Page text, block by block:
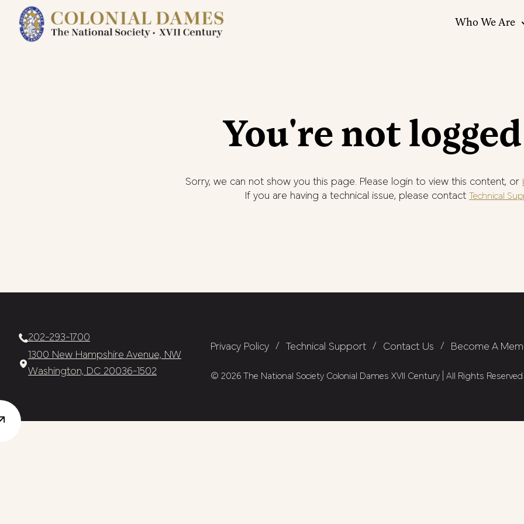
Who We Are
You're not
Sorry, we can not show you this page. Please login to view this content, or
If you are having a technical issue, please contact Technical
202-293-1700
1300 New Hampshire Avenue, NW
Washington, DC 20036-1502
Privacy Policy/ Technical Support/ Contact Us / Become A
© 2026 The National Society Colonial Dames XVII Century | All Rights Reserved